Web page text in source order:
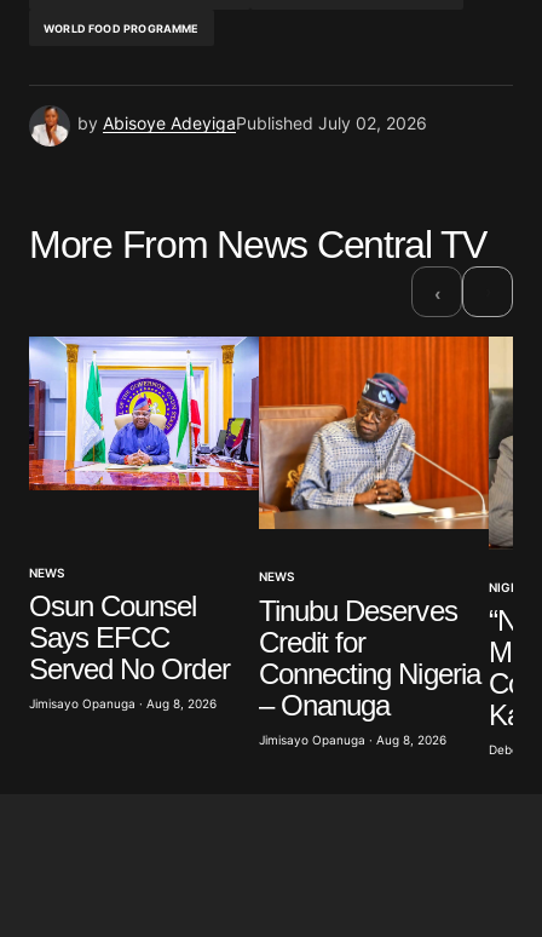
WORLD FOOD PROGRAMME
by Abisoye AdeyigaPublished July 02, 2026
More From News Central TV
‹
NEWS
Osun Counsel
Says EFCC
Served No Order
Jimisayo Opanuga · Aug 8, 2026
NEWS
Tinubu Deserves
Credit for
Connecting Nigeria
– Onanuga
Jimisayo Opanuga · Aug 8, 2026
NIGERIA
Kalu
Deborah